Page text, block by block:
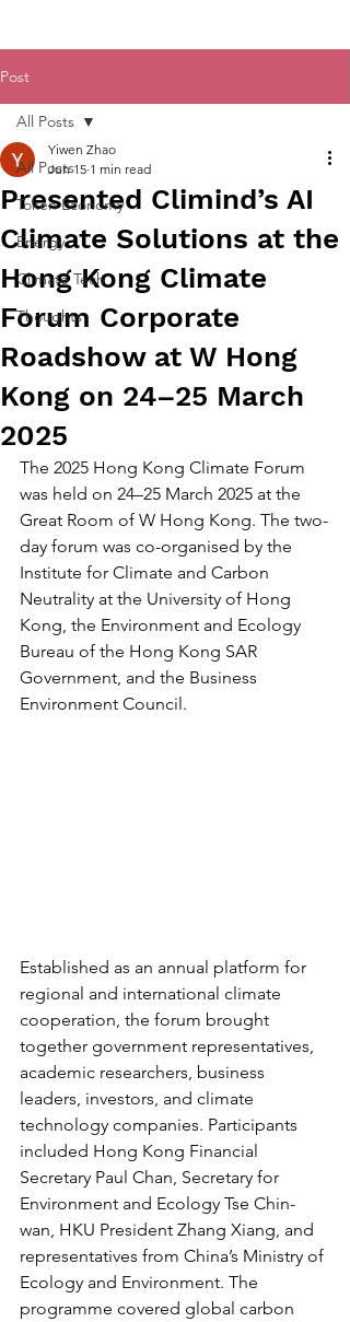
Post
All Posts
Token Economy
Energy
Climate Tech
Thoughts
All Posts
Presented Climind’s AI
Climate Solutions at the
Hong Kong Climate
Forum Corporate
Roadshow at W Hong
Kong on 24–25 March
2025
Yiwen Zhao
Jun 15 1 min read
The 2025 Hong Kong Climate Forum
was held on 24–25 March 2025 at the
Great Room of W Hong Kong. The two-
day forum was co-organised by the
Institute for Climate and Carbon
Neutrality at the University of Hong
Kong, the Environment and Ecology
Bureau of the Hong Kong SAR
Government, and the Business
Environment Council.
Established as an annual platform for
regional and international climate
cooperation, the forum brought
together government representatives,
academic researchers, business
leaders, investors, and climate
technology companies. Participants
included Hong Kong Financial
Secretary Paul Chan, Secretary for
Environment and Ecology Tse Chin-
wan, HKU President Zhang Xiang, and
representatives from China’s Ministry of
Ecology and Environment. The
programme covered global carbon